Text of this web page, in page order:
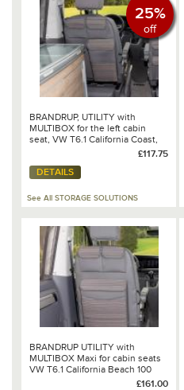
25%
off
BRANDRUP, UTILITY with
MULTIBOX for the left cabin
seat, VW T6.1 California Coast,
706 810
£117.75
DETAILS
See All STORAGE SOLUTIONS
BRANDRUP UTILITY with
MULTIBOX Maxi for cabin seats
VW T6.1 California Beach 100
£161.00